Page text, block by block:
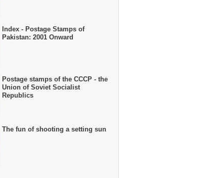
Index - Postage Stamps of
Pakistan: 2001 Onward
Postage stamps of the CCCP - the
Union of Soviet Socialist
Republics
The fun of shooting a setting sun